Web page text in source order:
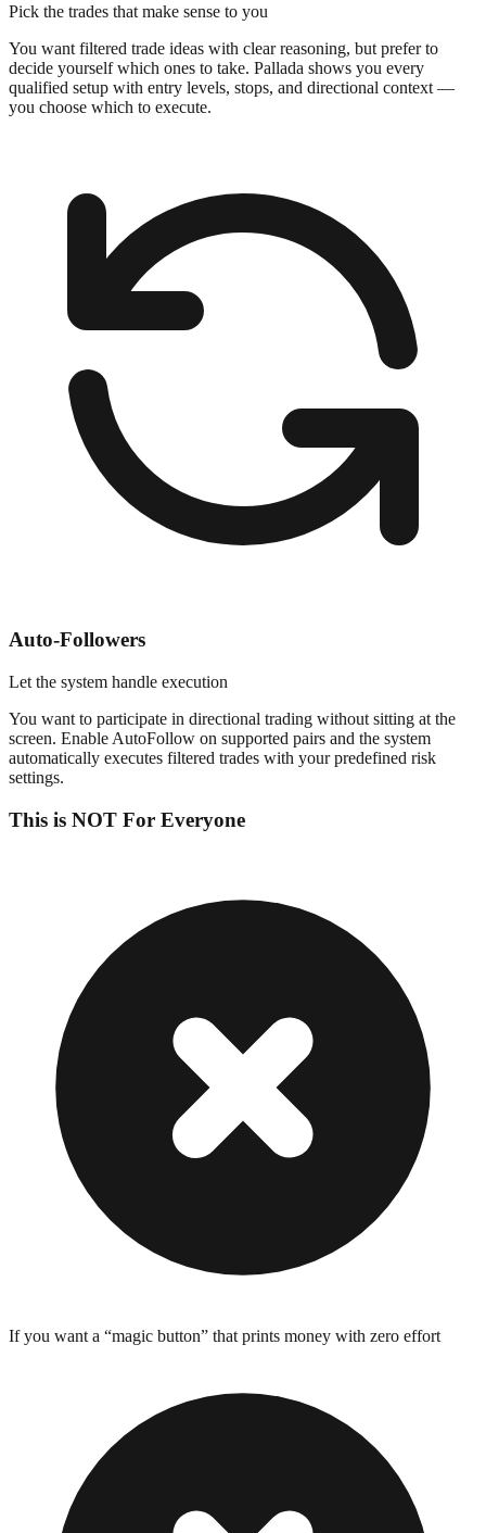
Pick the trades that make sense to you
You want filtered trade ideas with clear reasoning, but prefer to
decide yourself which ones to take. Pallada shows you every
qualified setup with entry levels, stops, and directional context —
you choose which to execute.
Auto-Followers
Let the system handle execution
You want to participate in directional trading without sitting at the
screen. Enable AutoFollow on supported pairs and the system
automatically executes filtered trades with your predefined risk
settings.
This is NOT For Everyone
If you want a “magic button” that prints money with zero effort